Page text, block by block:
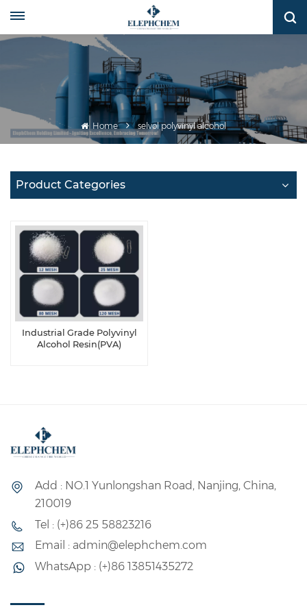
Home selvol polyvinyl alcohol
Product Categories
Industrial Grade Polyvinyl
Alcohol Resin(PVA)
Add : NO.1 Yunlongshan Road, Nanjing, China,
210019
Tel : (+)86 25 58823216
Email : admin@elephchem.com
WhatsApp : (+)86 13851435272